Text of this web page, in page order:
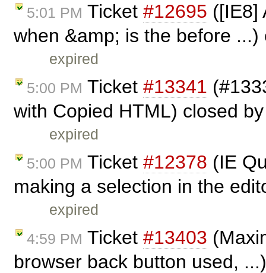
5:01 PM Ticket #12695 ([IE8]
when &amp; is the before
expired
5:00 PM Ticket #13341
with Copied HTML) closed
expired
5:00 PM Ticket #12378 (IE
making a selection in the
expired
4:59 PM Ticket #13403
browser back button used,